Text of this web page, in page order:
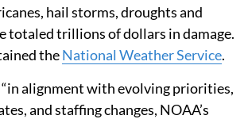
hail storms, droughts and
totaled trillions of dollars in damage.
theNational Weather Service.
alignment with evolving priorities,
and staffing changes, NOAA’s